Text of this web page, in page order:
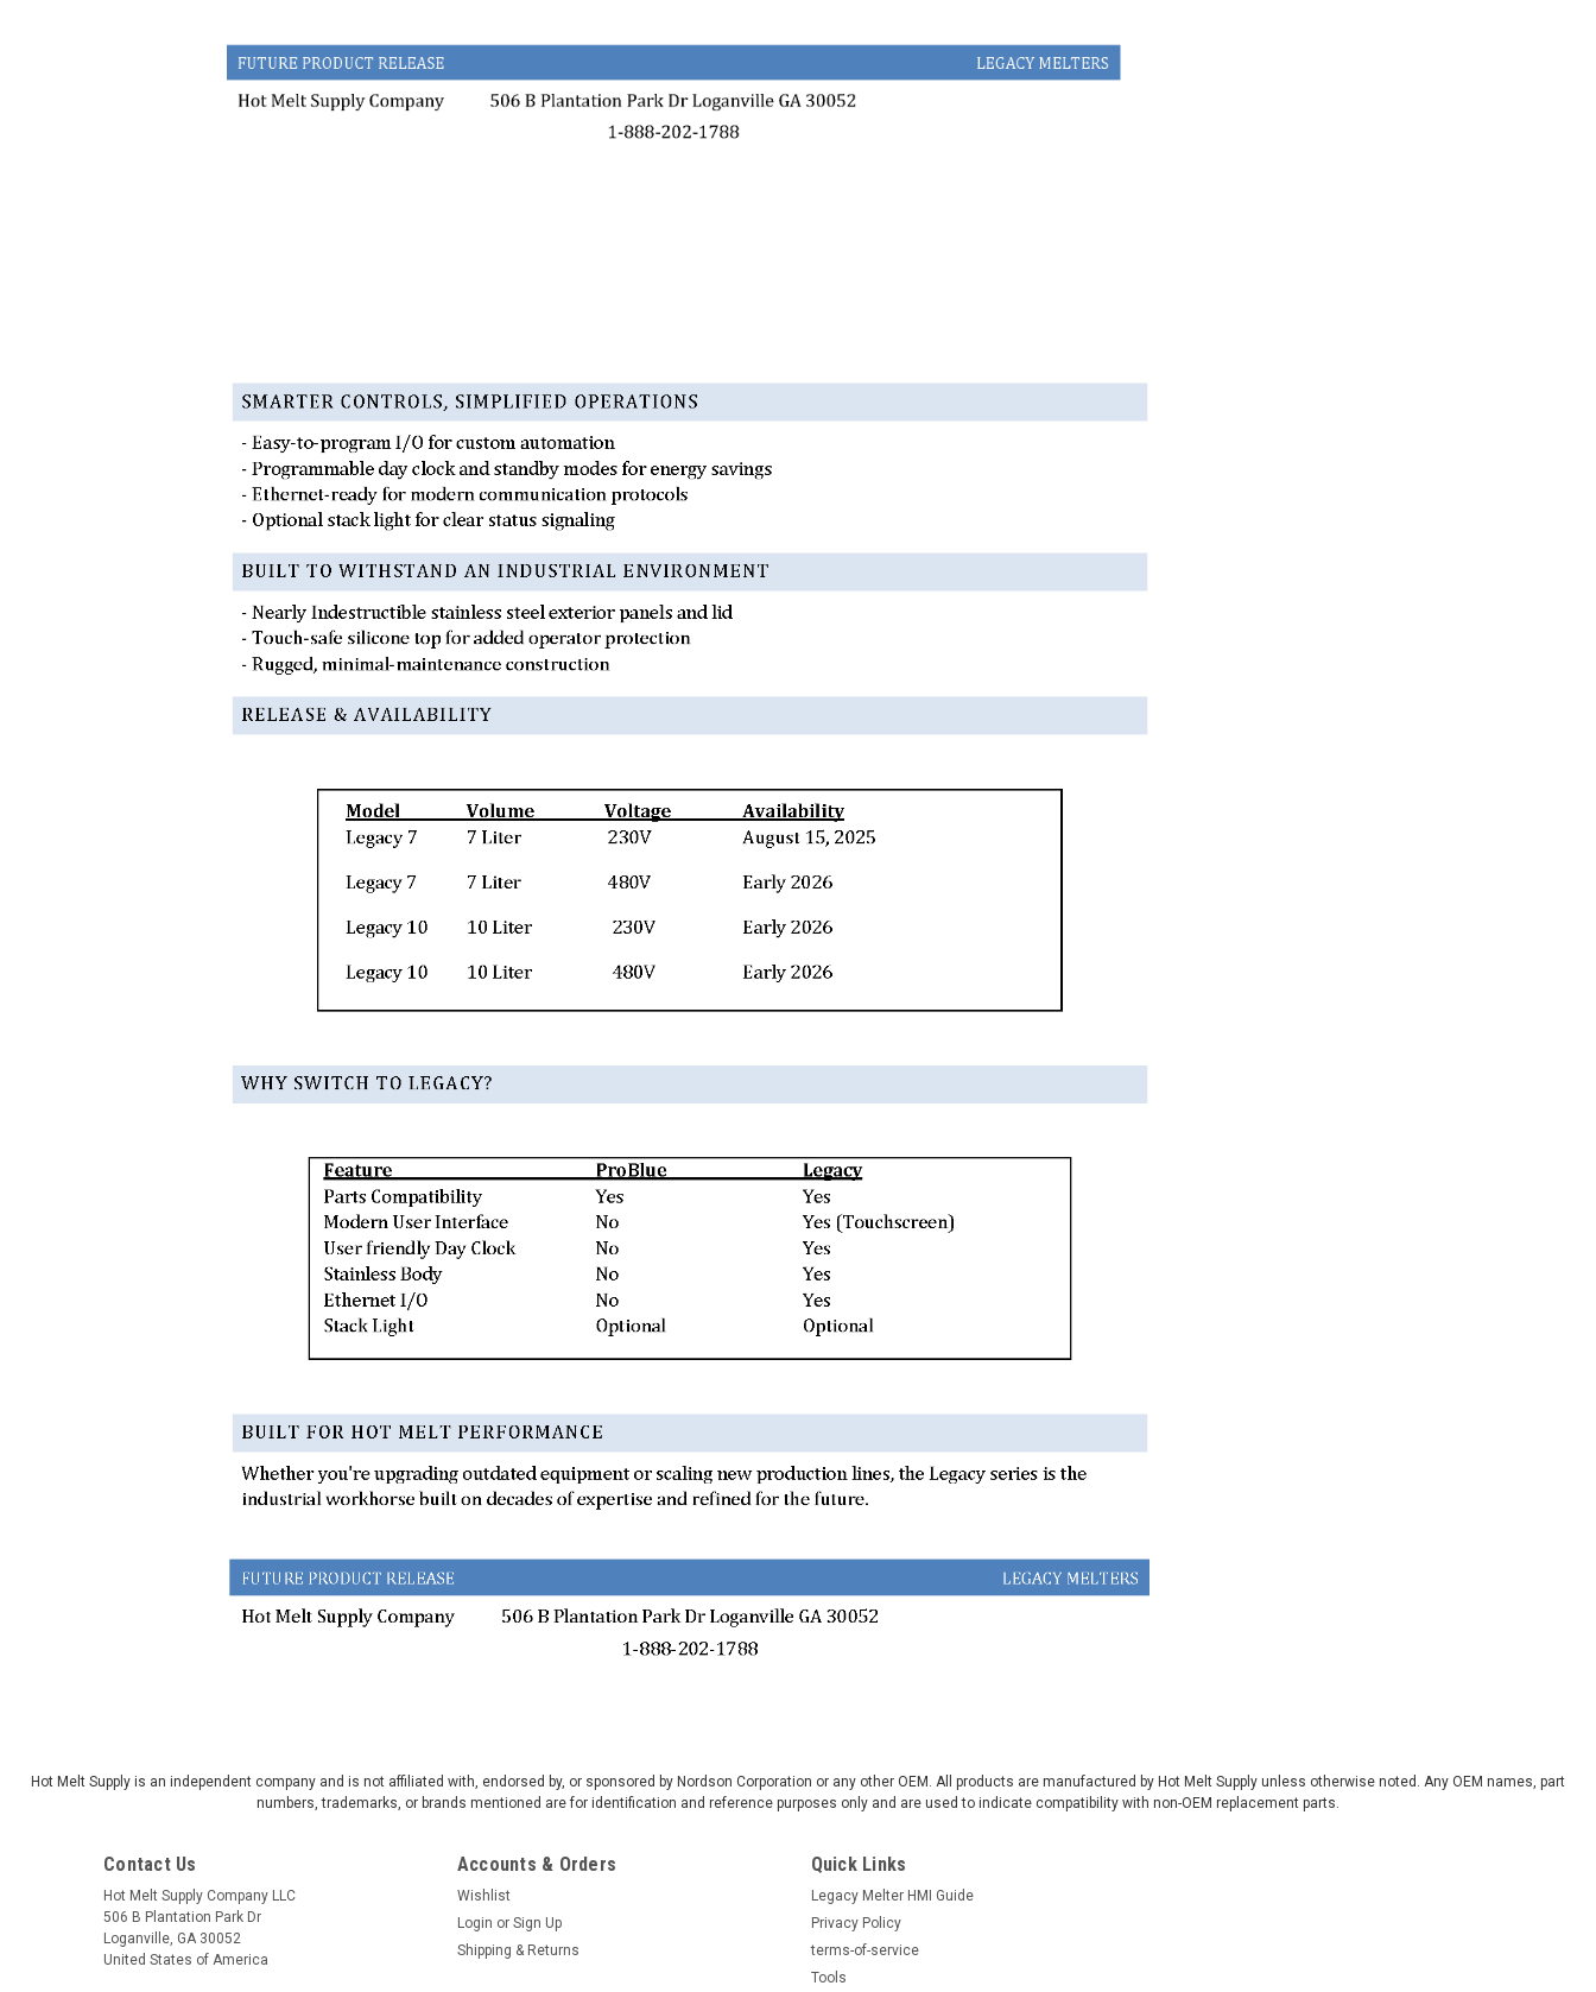
Hot Melt Supply is an independent company and is not affiliated with, endorsed by, or sponsored by Nordson Corporation or any other OEM. All products are manufactured by Hot Melt Supply unless otherwise noted. Any OEM names, part
numbers, trademarks, or brands mentioned are for identification and reference purposes only and are used to indicate compatibility with non-OEM replacement parts.
Contact Us
Hot Melt Supply Company LLC
506 B Plantation Park Dr
Loganville, GA 30052
United States of America
Accounts & Orders
Wishlist
Login or Sign Up
Shipping & Returns
Quick Links
Legacy Melter HMI Guide
Privacy Policy
terms-of-service
Tools